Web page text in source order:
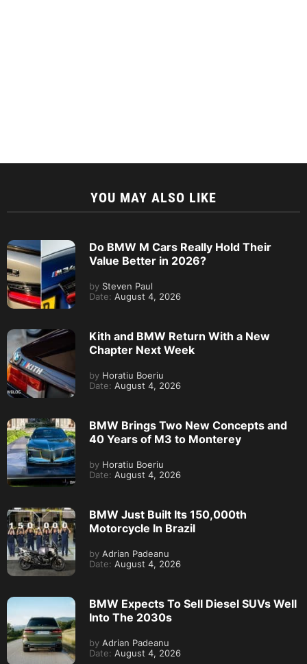
YOU MAY ALSO LIKE
Do BMW M Cars Really Hold Their
Value Better in 2026?
by Steven Paul
Date: August 4, 2026
Kith and BMW Return With a New
Chapter Next Week
by Horatiu Boeriu
Date: August 4, 2026
BMW Brings Two New Concepts and
40 Years of M3 to Monterey
by Horatiu Boeriu
Date: August 4, 2026
BMW Just Built Its 150,000th
Motorcycle In Brazil
by Adrian Padeanu
Date: August 4, 2026
BMW Expects To Sell Diesel SUVs Well
Into The 2030s
by Adrian Padeanu
Date: August 4, 2026